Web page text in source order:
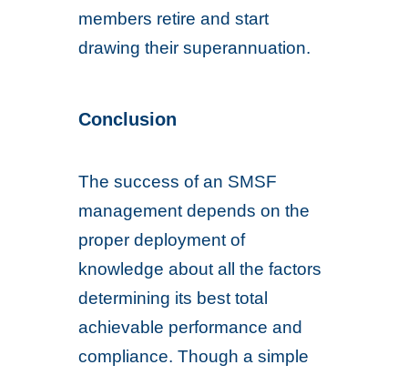
members retire and start
drawing their superannuation.
Conclusion
The success of an SMSF
management depends on the
proper deployment of
knowledge about all the factors
determining its best total
achievable performance and
compliance. Though a simple